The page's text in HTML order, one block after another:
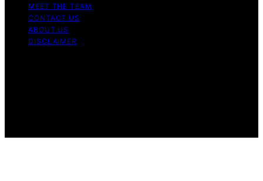
MEET THE TEAM
CONTACT US
ABOUT US
DISCLAIMER